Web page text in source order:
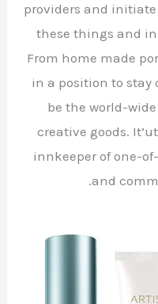
providers and initiate
these things and
From home made
in a position to stay
be the world-
creative goods.
innkeeper of one-
and